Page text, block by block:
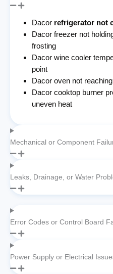
Dacor refrigerator not
Dacor freezer not
frosting
Dacor wine cooler
point
Dacor oven not
Dacor cooktop burner
uneven heat
Mechanical or Component
Leaks, Drainage, or Water
Error Codes or Control Board
Power Supply or Electrical